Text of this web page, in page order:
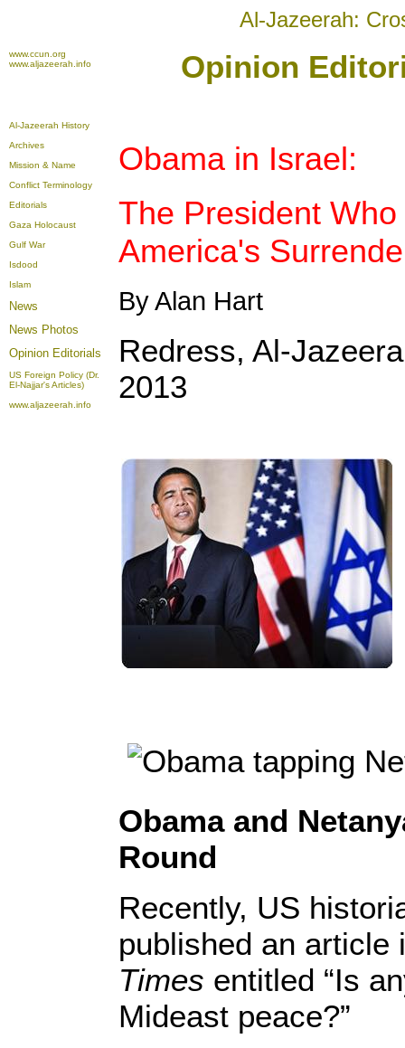
Al-Jazeerah:
www.ccun.org
www.aljazeerah.info
Opinion
Al-Jazeerah History
Archives
Mission & Name
Conflict Terminology
Editorials
Gaza Holocaust
Gulf War
Isdood
Islam
News
News Photos
Opinion Editorials
US Foreign Policy (Dr.
El-Najjar's Articles)
www.aljazeerah.info
Obama in Israel:
The President
America's
By Alan Hart
Redress, Al-
2013
Obama and
Round
Recently, US
published an
Times entitled “Is
Mideast peace?”